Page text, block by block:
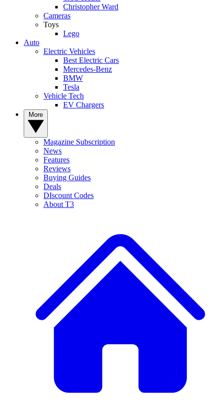
Christopher Ward
Cameras
Toys
Lego
Auto
Electric Vehicles
Best Electric Cars
Mercedes-Benz
BMW
Tesla
Vehicle Tech
EV Chargers
Magazine Subscription
News
Features
Reviews
Buying Guides
Deals
DIscount Codes
About T3